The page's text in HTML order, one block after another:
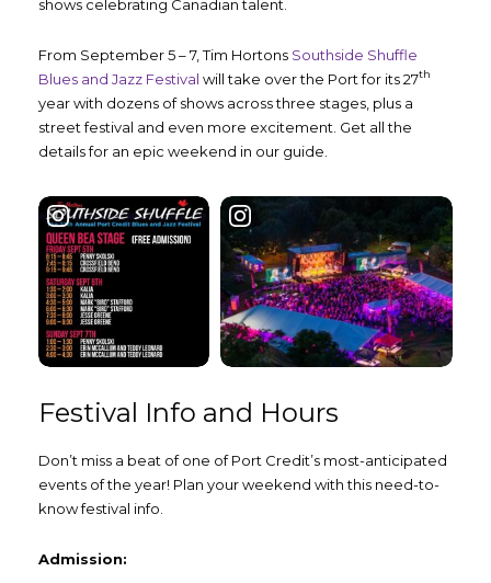
shows celebrating Canadian talent.
From September 5 – 7, Tim Hortons Southside Shuffle
Blues and Jazz Festival will take over the Port for its 27th
year with dozens of shows across three stages, plus a
street festival and even more excitement. Get all the
details for an epic weekend in our guide.
Festival Info and Hours
Don’t miss a beat of one of Port Credit’s most-anticipated
events of the year! Plan your weekend with this need-to-
know festival info.
Admission: